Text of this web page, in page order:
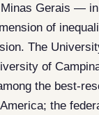
Gerais —
of
The
of
the best-
the